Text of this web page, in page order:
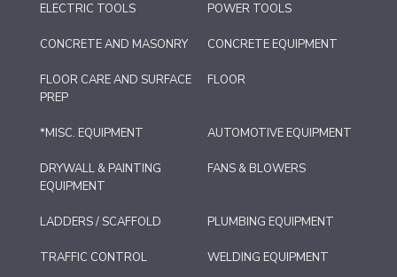
ELECTRIC TOOLS POWER TOOLS
CONCRETE AND MASONRY CONCRETE EQUIPMENT
FLOOR CARE AND SURFACE
PREP
FLOOR
*MISC. EQUIPMENT AUTOMOTIVE EQUIPMENT
DRYWALL & PAINTING
EQUIPMENT
FANS & BLOWERS
LADDERS / SCAFFOLD PLUMBING EQUIPMENT
TRAFFIC CONTROL WELDING EQUIPMENT